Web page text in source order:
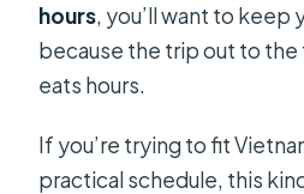
hours, you’ll want to keep
because the trip out to the
eats hours.
If you’re trying to fit
practical schedule, this